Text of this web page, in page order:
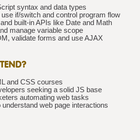
syntax and data types
if/switch and control program flow
built-in APIs like Date and Math
manage variable scope
validate forms and use AJAX
and CSS courses
seeking a solid JS base
automating web tasks
web page interactions